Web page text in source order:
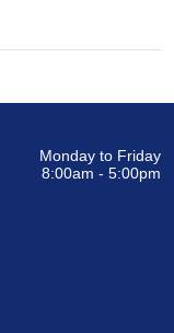
Monday to Friday
8:00am - 5:00pm